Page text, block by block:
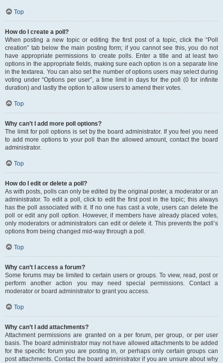
Top
How do I create a poll?
When posting a new topic or editing the first post of a topic, click the “Poll
creation” tab below the main posting form; if you cannot see this, you do not
have appropriate permissions to create polls. Enter a title and at least two
options in the appropriate fields, making sure each option is on a separate line
in the textarea. You can also set the number of options users may select during
voting under “Options per user”, a time limit in days for the poll (0 for infinite
duration) and lastly the option to allow users to amend their votes.
Top
Why can’t I add more poll options?
The limit for poll options is set by the board administrator. If you feel you need
to add more options to your poll than the allowed amount, contact the board
administrator.
Top
How do I edit or delete a poll?
As with posts, polls can only be edited by the original poster, a moderator or an
administrator. To edit a poll, click to edit the first post in the topic; this always
has the poll associated with it. If no one has cast a vote, users can delete the
poll or edit any poll option. However, if members have already placed votes,
only moderators or administrators can edit or delete it. This prevents the poll’s
options from being changed mid-way through a poll.
Top
Why can’t I access a forum?
Some forums may be limited to certain users or groups. To view, read, post or
perform another action you may need special permissions. Contact a
moderator or board administrator to grant you access.
Top
Why can’t I add attachments?
Attachment permissions are granted on a per forum, per group, or per user
basis. The board administrator may not have allowed attachments to be added
for the specific forum you are posting in, or perhaps only certain groups can
post attachments. Contact the board administrator if you are unsure about why